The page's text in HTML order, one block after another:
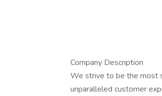
Company Description
We strive to be the most
unparalleled customer